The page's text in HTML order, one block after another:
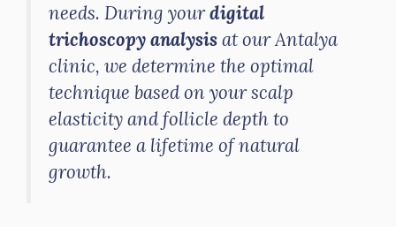
needs. During yourdigital
trichoscopy analysisat our Antalya
clinic, we determine the optimal
technique based on your scalp
elasticity and follicle depth to
guarantee a lifetime of natural
growth.